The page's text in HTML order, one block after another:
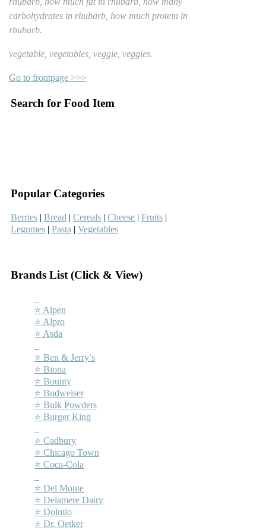
carbohydrates in rhubarb, how much protein in
rhubarb.
vegetable, vegetables, veggie, veggies.
Go to frontpage >>>
Search for Food Item
Popular Categories
Berries | Bread | Cereals | Cheese | Fruits |
Legumes | Pasta | Vegetables
Brands List (Click & View)
⭐ Alpen
⭐ Alpro
⭐ Asda
⭐ Ben & Jerry’s
⭐ Biona
⭐ Bounty
⭐ Budweiser
⭐ Bulk Powders
⭐ Burger King
⭐ Cadbury
⭐ Chicago Town
⭐ Coca-Cola
⭐ Del Monte
⭐ Delamere Dairy
⭐ Dolmio
⭐ Dr. Oetker